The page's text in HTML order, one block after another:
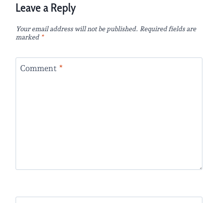
Leave a Reply
Your email address will not be published. Required fields are
marked *
Comment *